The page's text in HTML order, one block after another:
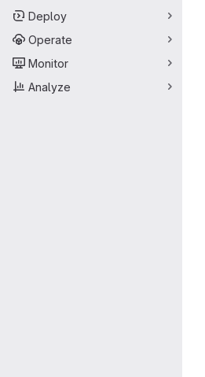
Deploy
Operate
Monitor
Analyze